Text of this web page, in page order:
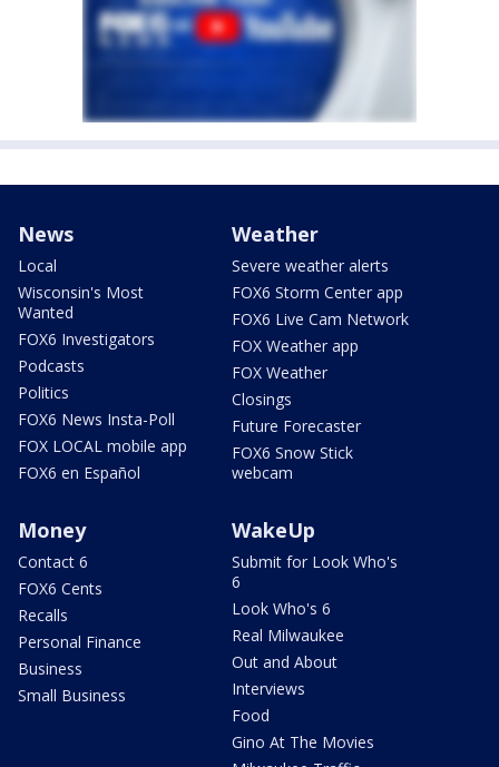
News
Local
Wisconsin's Most
Wanted
FOX6 Investigators
Podcasts
Politics
FOX6 News Insta-Poll
FOX LOCAL mobile app
FOX6 en Español
Weather
Severe weather alerts
FOX6 Storm Center app
FOX6 Live Cam Network
FOX Weather app
FOX Weather
Closings
Future Forecaster
FOX6 Snow Stick
webcam
Money
Contact 6
FOX6 Cents
Recalls
Personal Finance
Business
Small Business
WakeUp
Submit for Look Who's
6
Look Who's 6
Real Milwaukee
Out and About
Interviews
Food
Gino At The Movies